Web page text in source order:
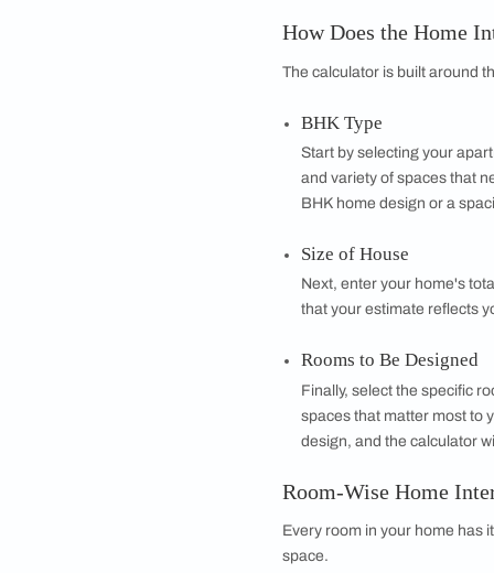
By proceeding, you are
What is a
A Home Interior
estimate within
generates a
Whether you are
this tool removes